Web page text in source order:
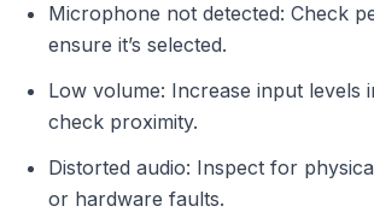
Microphone not detected: Check
ensure it’s selected.
Low volume: Increase input levels
check proximity.
Distorted audio: Inspect for
or hardware faults.